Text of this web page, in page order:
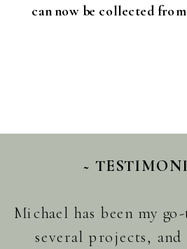
can now be collected
~
Michael has been my
several projects, and